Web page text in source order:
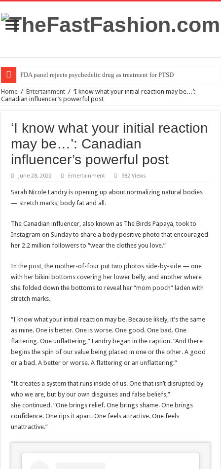
FDA panel rejects psychedelic drug as treatment for PTSD
Home / Entertainment / ‘I know what your initial reaction may be…’:
Canadian influencer’s powerful post
‘I know what your initial reaction
may be…’: Canadian
influencer’s powerful post
June 28, 2022 Entertainment 982 Views
Sarah Nicole Landry is opening up about normalizing natural bodies
— stretch marks, body fat and all.
The Canadian influencer, also known as The Birds Papaya, took to
Instagram on Sunday to share a body positive photo that encouraged
her 2.2 million followers to “wear the clothes you love.”
In the post, the mother-of-four put two photos side-by-side — one
with her bikini bottoms covering her lower belly, and another where
she folded down the bottoms to reveal her “mom pooch” laden with
stretch marks.
“I know what your initial reaction may be. Because likely, it’s the same
as mine. One is better. One is worse. One good. One bad. ⁣One
flattering. One unflattering,” Landry began in the caption. “And there
begins the spin of our value being placed in one or the other. A good
or a bad. A better or worse. A flattering or an unflattering.”
“It creates a system that runs inside of us.⁣ One that isn’t disrupted by
who we are, but by our own disguises and false beliefs,”
she continued. “One brings relief. One brings shame. One brings
confidence. One rips it apart. ⁣One feels attractive. One feels
unattractive.”